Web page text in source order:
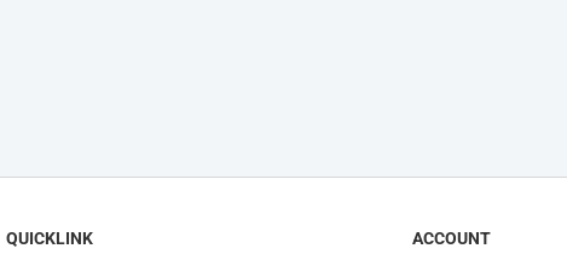
QUICKLINK ACCOUNT